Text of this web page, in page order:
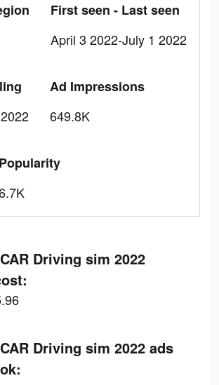
First seen - Last seen
April 3 2022-July 1 2022
Ad Impressions
649.8K
Popularity
Driving sim 2022
Driving sim 2022 ads